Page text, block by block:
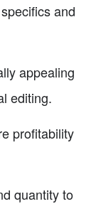
and
appealing
editing.
profitability
quantity to